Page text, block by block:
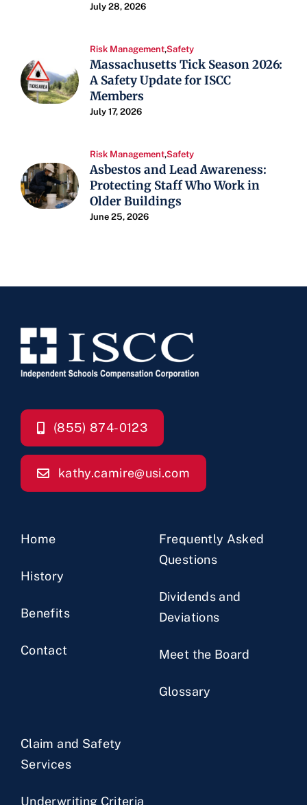
July 28, 2026
Risk Management,Safety
Massachusetts Tick Season 2026:
A Safety Update for ISCC
Members
July 17, 2026
Risk Management,Safety
Asbestos and Lead Awareness:
Protecting Staff Who Work in
Older Buildings
June 25, 2026
(855) 874-0123
kathy.camire@usi.com
Home
History
Benefits
Contact
Frequently Asked
Questions
Dividends and
Deviations
Meet the Board
Glossary
Claim and Safety
Services
Underwriting Criteria